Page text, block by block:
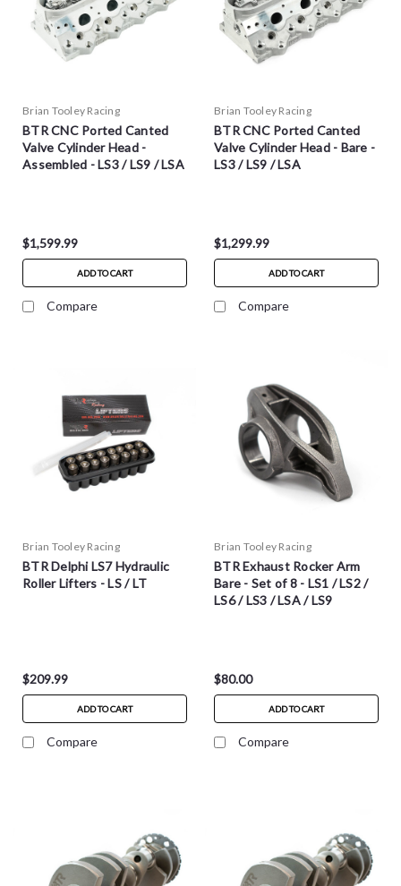
Brian Tooley Racing
BTR CNC Ported Canted
Valve Cylinder Head -
Assembled - LS3 / LS9 / LSA
$1,599.99
ADD TO CART
Compare
Brian Tooley Racing
BTR CNC Ported Canted
Valve Cylinder Head - Bare -
LS3 / LS9 / LSA
$1,299.99
ADD TO CART
Compare
Brian Tooley Racing
BTR Delphi LS7 Hydraulic
Roller Lifters - LS / LT
$209.99
ADD TO CART
Compare
Brian Tooley Racing
BTR Exhaust Rocker Arm
Bare - Set of 8 - LS1 / LS2 /
LS6 / LS3 / LSA / LS9
$80.00
ADD TO CART
Compare